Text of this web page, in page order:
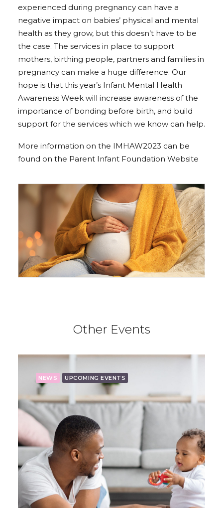
experienced during pregnancy can have a
negative impact on babies’ physical and mental
health as they grow, but this doesn’t have to be
the case. The services in place to support
mothers, birthing people, partners and families in
pregnancy can make a huge difference. Our
hope is that this year’s Infant Mental Health
Awareness Week will increase awareness of the
importance of bonding before birth, and build
support for the services which we know can help.
More information on the IMHAW2023 can be
found on the Parent Infant Foundation Website
Other Events
NEWS UPCOMING EVENTS